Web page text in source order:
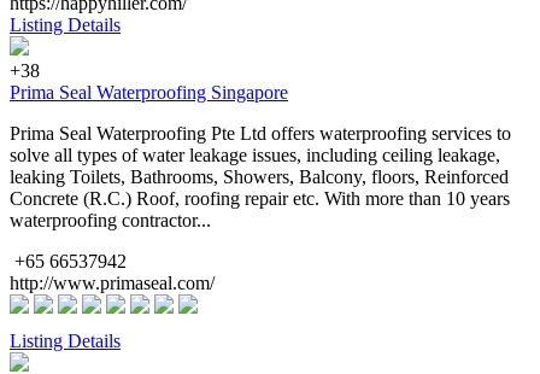
Listing Details
+38
Prima Seal Waterproofing Singapore
Prima Seal Waterproofing Pte Ltd offers waterproofing services to
solve all types of water leakage issues, including ceiling leakage,
leaking Toilets, Bathrooms, Showers, Balcony, floors, Reinforced
Concrete (R.C.) Roof, roofing repair etc. With more than 10 years
waterproofing contractor...
+65 66537942
http://www.primaseal.com/
Listing Details